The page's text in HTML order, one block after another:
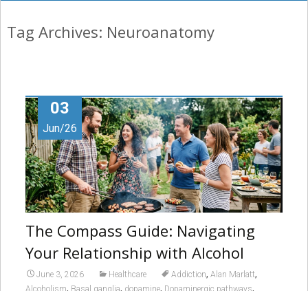
Tag Archives: Neuroanatomy
03
Jun/26
The Compass Guide: Navigating
Your Relationship with Alcohol
June 3, 2026 Healthcare Addiction, Alan Marlatt,
, , , ,